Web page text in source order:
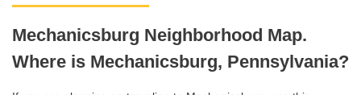
Mechanicsburg Neighborhood Map.
Where is Mechanicsburg, Pennsylvania?